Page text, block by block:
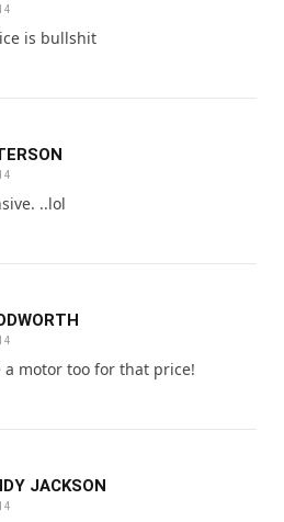
is bullshit
..lol
a motor too for that price!
JACKSON